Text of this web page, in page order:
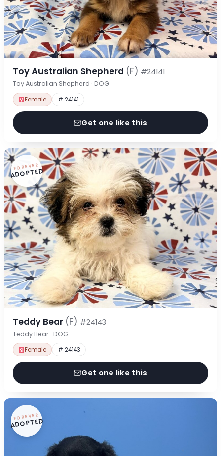
Toy Australian Shepherd (F) #24141
Toy Australian Shepherd · DOG
Female # 24141
Get one like this
FOREVER
ADOPTED
Teddy Bear (F) #24143
Teddy Bear · DOG
Female # 24143
Get one like this
FOREVER
ADOPTED